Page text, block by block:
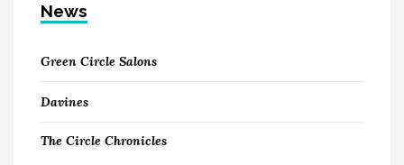
News
Green Circle Salons
Davines
The Circle Chronicles